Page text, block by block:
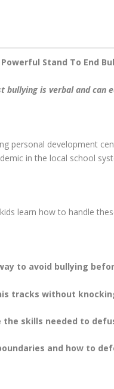
Stand To End
bullying is verbal and can
personal development
in the local school
learn how to handle
to avoid bullying
tracks without
the skills needed to
and how to